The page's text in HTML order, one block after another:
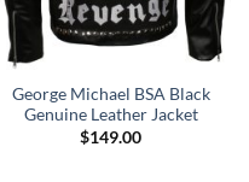
George Michael BSA Black
Genuine Leather Jacket
$149.00